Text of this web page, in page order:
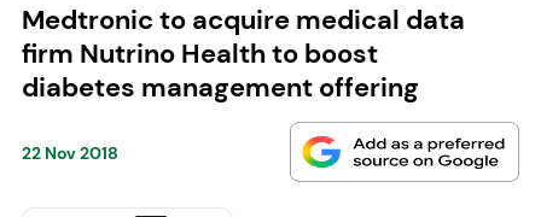
Medtronic to acquire medical data
firm Nutrino Health to boost
diabetes management offering
22 Nov 2018